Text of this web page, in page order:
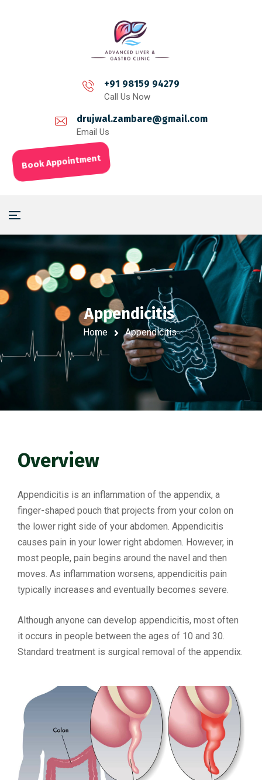
+91 98159 94279
Call Us Now
drujwal.zambare@gmail.com
Email Us
Book Appointment
Appendicitis
Home Appendicitis
Overview
Appendicitis is an inflammation of the appendix, a
finger-shaped pouch that projects from your colon on
the lower right side of your abdomen. Appendicitis
causes pain in your lower right abdomen. However, in
most people, pain begins around the navel and then
moves. As inflammation worsens, appendicitis pain
typically increases and eventually becomes severe.
Although anyone can develop appendicitis, most often
it occurs in people between the ages of 10 and 30.
Standard treatment is surgical removal of the appendix.